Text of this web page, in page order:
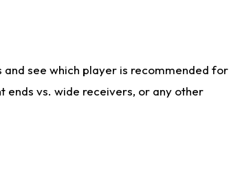
and see which player is recommended for
ends vs. wide receivers, or any other